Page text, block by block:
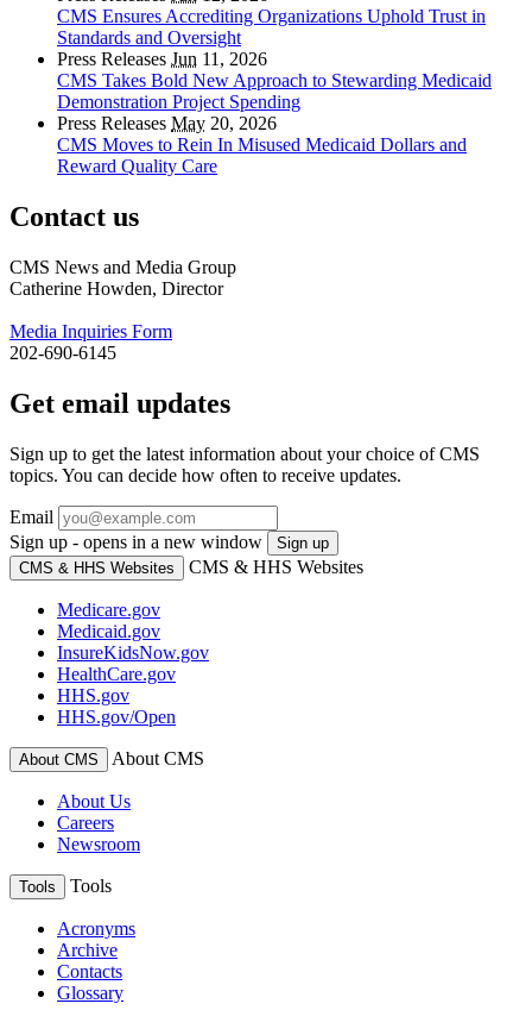
CMS Ensures Accrediting Organizations Uphold Trust in
Standards and Oversight
Press Releases Jun 11, 2026
CMS Takes Bold New Approach to Stewarding Medicaid
Demonstration Project Spending
Press Releases May 20, 2026
CMS Moves to Rein In Misused Medicaid Dollars and
Reward Quality Care
Contact us
CMS News and Media Group
Catherine Howden, Director
Media Inquiries Form
202-690-6145
Get email updates
Sign up to get the latest information about your choice of CMS
topics. You can decide how often to receive updates.
Email
Sign up - opens in a new window
Sign up
CMS & HHS Websites
CMS & HHS Websites
Medicare.gov
Medicaid.gov
InsureKidsNow.gov
HealthCare.gov
HHS.gov
HHS.gov/Open
About CMS About CMS
About Us
Careers
Newsroom
Tools Tools
Acronyms
Archive
Contacts
Glossary